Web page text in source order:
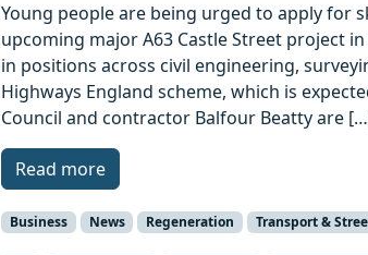
Young people are being urged to apply for
upcoming major A63 Castle Street project
in positions across civil engineering,
Highways England scheme, which is
Council and contractor Balfour Beatty are
Read more
Business News Regeneration Transport &